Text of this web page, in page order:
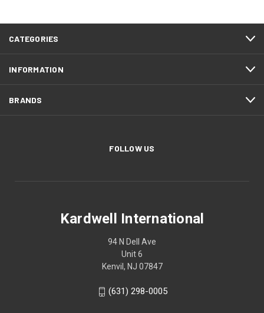
CATEGORIES
INFORMATION
BRANDS
FOLLOW US
Kardwell International
94 N Dell Ave
Unit 6
Kenvil, NJ 07847
(631) 298-0005